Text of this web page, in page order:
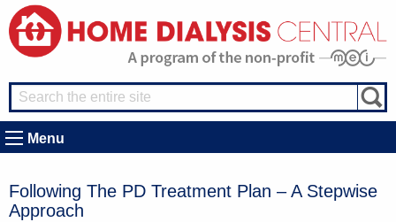
Menu
Following The PD Treatment Plan – A Stepwise
Approach